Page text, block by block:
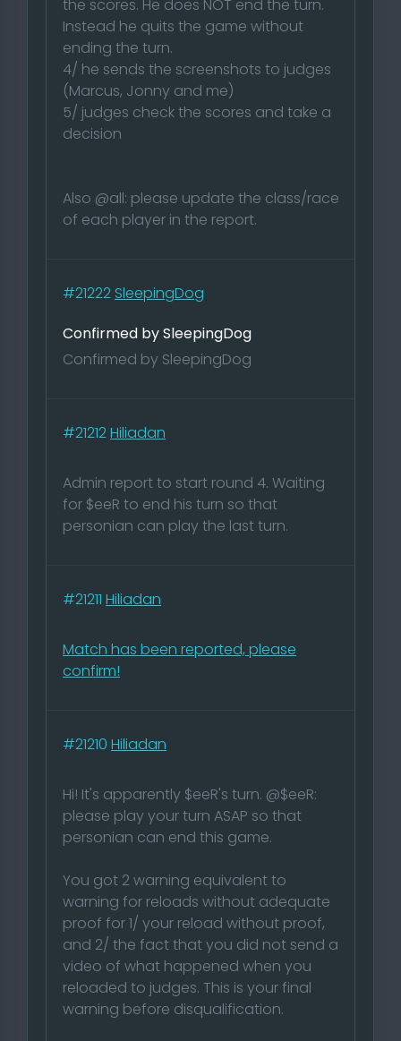
the scores. He does NOT end the turn.
Instead he quits the game without
ending the turn.
4/ he sends the screenshots to judges
(Marcus, Jonny and me)
5/ judges check the scores and take a
decision
Also @all: please update the class/race
of each player in the report.
#21222 SleepingDog
Confirmed by SleepingDog
Confirmed by SleepingDog
#21212Hiliadan
Admin report to start round 4. Waiting
for $eeR to end his turn so that
personian can play the last turn.
#21211 Hiliadan
Match has been reported, please
confirm!
#21210 Hiliadan
Hi! It's apparently $eeR's turn. @$eeR:
please play your turn ASAP so that
personian can end this game.
You got 2 warning equivalent to
warning for reloads without adequate
proof for 1/ your reload without proof,
and 2/ the fact that you did not send a
video of what happened when you
reloaded to judges. This is your final
warning before disqualification.